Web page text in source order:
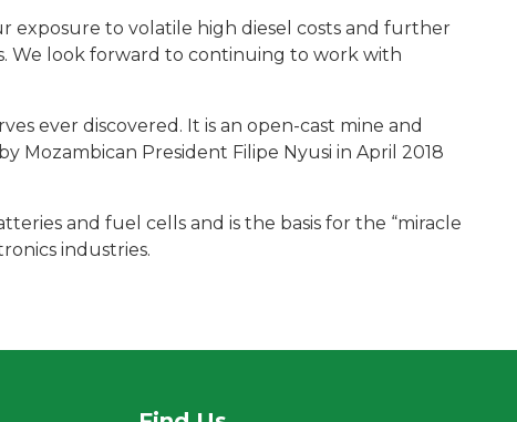
exposure to volatile high diesel costs and further
We look forward to continuing to work with
ever discovered. It is an open-cast mine and
Mozambican President Filipe Nyusi in April 2018
and fuel cells and is the basis for the “miracle
industries.